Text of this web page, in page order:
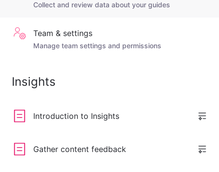
Collect and review data about your guides
Team & settings
Manage team settings and permissions
Insights
Introduction to Insights
Gather content feedback